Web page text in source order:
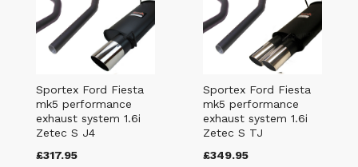
Sportex Ford Fiesta
mk5 performance
exhaust system 1.6i
Zetec S J4
£317.95
Sportex Ford Fiesta
mk5 performance
exhaust system 1.6i
Zetec S TJ
£349.95